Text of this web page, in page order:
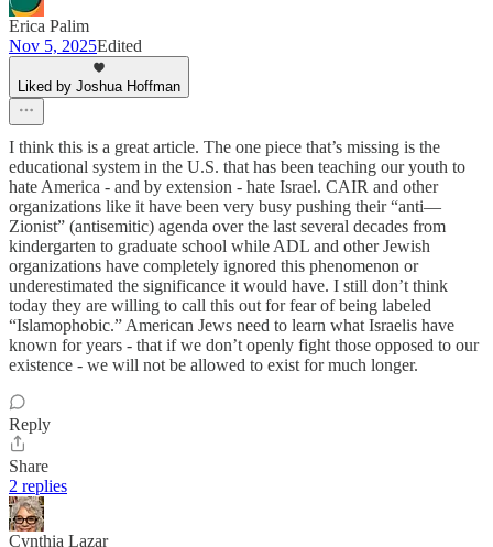
Erica Palim
Nov 5, 2025Edited
Liked by Joshua Hoffman
I think this is a great article. The one piece that’s missing is the
educational system in the U.S. that has been teaching our youth to
hate America - and by extension - hate Israel. CAIR and other
organizations like it have been very busy pushing their “anti—
Zionist” (antisemitic) agenda over the last several decades from
kindergarten to graduate school while ADL and other Jewish
organizations have completely ignored this phenomenon or
underestimated the significance it would have. I still don’t think
today they are willing to call this out for fear of being labeled
“Islamophobic.” American Jews need to learn what Israelis have
known for years - that if we don’t openly fight those opposed to our
existence - we will not be allowed to exist for much longer.
Reply
Share
2 replies
Cynthia Lazar